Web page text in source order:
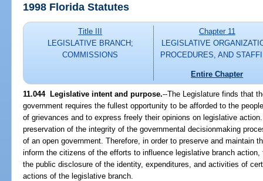
1998 Florida Statutes
Title III
LEGISLATIVE BRANCH;
COMMISSIONS
Chapter 11
LEGISLATIVE
PROCEDURES, AND
Entire Chapter
11.044Legislative intent and purpose.--The Legislature finds that
government requires the fullest opportunity to be afforded to the
of grievances and to express freely their opinions on legislative
preservation of the integrity of the governmental decisionmaking
of an open government. Therefore, in order to preserve and maintain
inform the citizens of the efforts to influence legislative branch
the public disclosure of the identity, expenditures, and activities of
actions of the legislative branch.